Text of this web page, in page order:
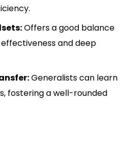
Offers a good balance
and deep
Generalists can learn
fostering a well-rounded